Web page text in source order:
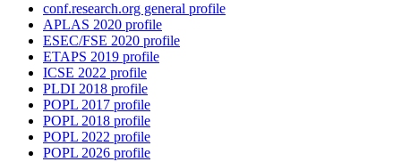
conf.research.org general profile
APLAS 2020 profile
ESEC/FSE 2020 profile
ETAPS 2019 profile
ICSE 2022 profile
PLDI 2018 profile
POPL 2017 profile
POPL 2018 profile
POPL 2022 profile
POPL 2026 profile